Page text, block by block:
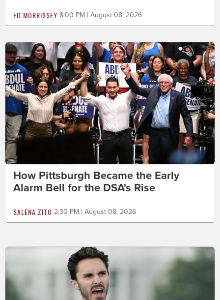
ED MORRISSEY 8:00 PM | August 08, 2026
How Pittsburgh Became the Early
Alarm Bell for the DSA's Rise
SALENA ZITO 2:30 PM | August 08, 2026